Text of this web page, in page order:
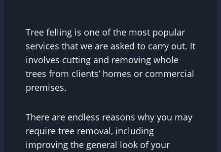
Tree felling is one of the most popular
services that we are asked to carry out. It
involves cutting and removing whole
trees from clients’ homes or commercial
premises.
There are endless reasons why you may
require tree removal, including
improving the general look of your